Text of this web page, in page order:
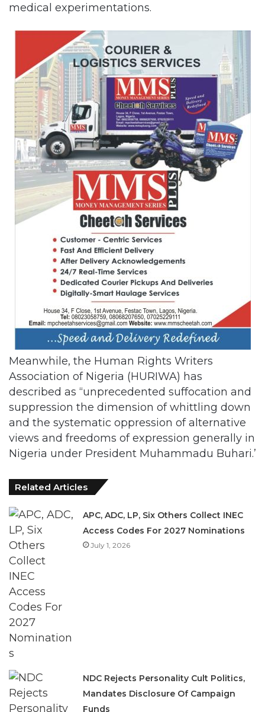
medical experimentations.
Meanwhile, the Human Rights Writers
Association of Nigeria (HURIWA) has
described as “unprecedented suffocation and
suppression the dimension of whittling down
and the systematic oppression of alternative
views and freedoms of expression generally in
Nigeria under President Muhammadu Buhari.’
Related Articles
APC, ADC, LP, Six Others Collect INEC
Access Codes For 2027 Nominations
July 1, 2026
NDC Rejects Personality Cult Politics,
Mandates Disclosure Of Campaign
Funds